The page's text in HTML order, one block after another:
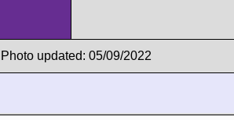
Photo updated: 05/09/2022